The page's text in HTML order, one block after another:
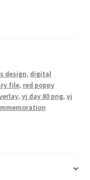
design, digital
file, red poppy
, vj day 80 png, vj